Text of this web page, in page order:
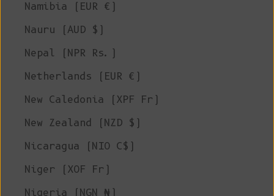
Namibia (EUR €)
Nauru (AUD $)
Nepal (NPR Rs.)
Netherlands (EUR €)
New Caledonia (XPF Fr)
New Zealand (NZD $)
Nicaragua (NIO C$)
Niger (XOF Fr)
Nigeria (NGN ₦)